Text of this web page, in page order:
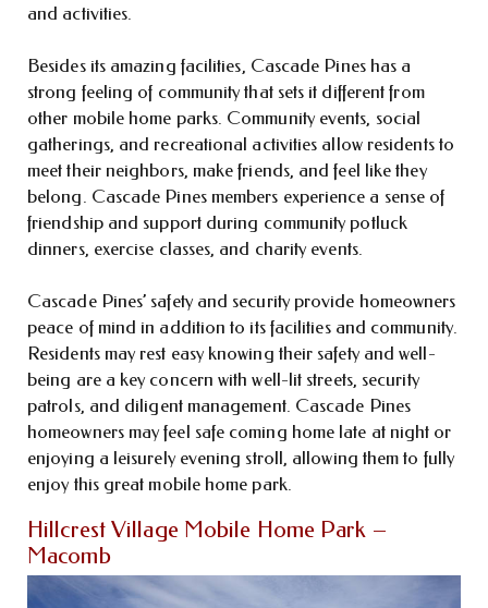
and activities.
Besides its amazing facilities, Cascade Pines has a
strong feeling of community that sets it different from
other mobile home parks. Community events, social
gatherings, and recreational activities allow residents to
meet their neighbors, make friends, and feel like they
belong. Cascade Pines members experience a sense of
friendship and support during community potluck
dinners, exercise classes, and charity events.
Cascade Pines’ safety and security provide homeowners
peace of mind in addition to its facilities and community.
Residents may rest easy knowing their safety and well-
being are a key concern with well-lit streets, security
patrols, and diligent management. Cascade Pines
homeowners may feel safe coming home late at night or
enjoying a leisurely evening stroll, allowing them to fully
enjoy this great mobile home park.
Hillcrest Village Mobile Home Park –
Macomb